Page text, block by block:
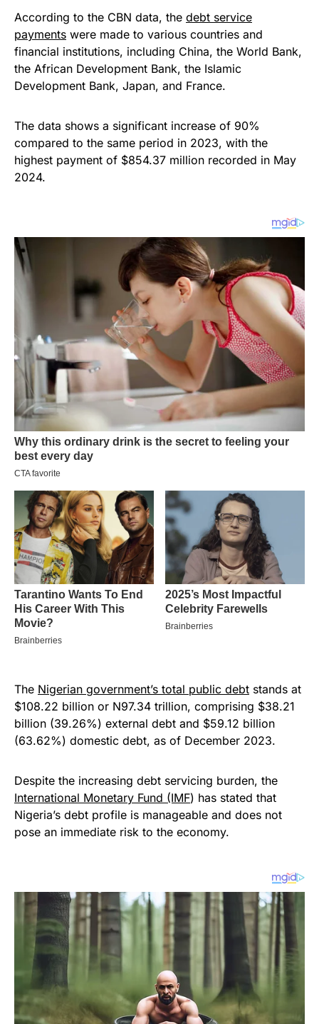
According to the CBN data, the debt service
payments were made to various countries and
financial institutions, including China, the World Bank,
the African Development Bank, the Islamic
Development Bank, Japan, and France.
The data shows a significant increase of 90%
compared to the same period in 2023, with the
highest payment of $854.37 million recorded in May
2024.
The Nigerian government’s total public debt stands at
$108.22 billion or N97.34 trillion, comprising $38.21
billion (39.26%) external debt and $59.12 billion
(63.62%) domestic debt, as of December 2023.
Despite the increasing debt servicing burden, the
International Monetary Fund (IMF) has stated that
Nigeria’s debt profile is manageable and does not
pose an immediate risk to the economy.